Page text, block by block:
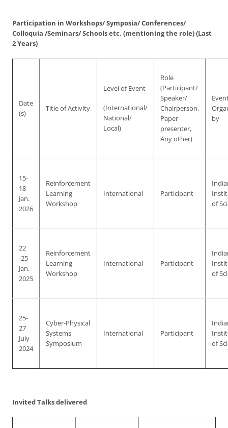
Participation in Workshops/ Symposia/ Conferences/
Colloquia /Seminars/ Schools etc. (mentioning the role) (Last
2 Years)
Date
(s)
Title of Activity
Level of Event
(International/
National/
Local)
Role
(Participant/
Speaker/
Chairperson,
Paper
presenter,
Any other)
by
15-
18
Jan.
2026
Reinforcement
Learning
Workshop
International Participant
of
22
-25
Jan.
2025
Reinforcement
Learning
Workshop
International Participant
of
25-
27
July
2024
Cyber-Physical
Systems
Symposium
International Participant
of
Invited Talks delivered